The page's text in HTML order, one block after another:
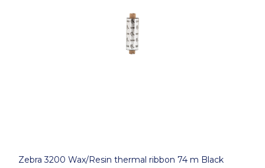
Zebra 3200 Wax/Resin thermal ribbon 74 m Black